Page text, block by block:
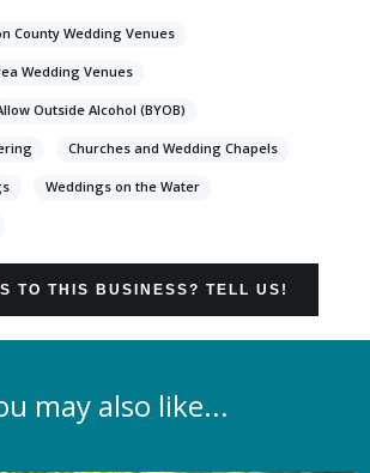
County Wedding Venues
Wedding Venues
Outside Alcohol (BYOB)
Churches and Wedding Chapels
Weddings on the Water
TO THIS BUSINESS? TELL US!
may also like...